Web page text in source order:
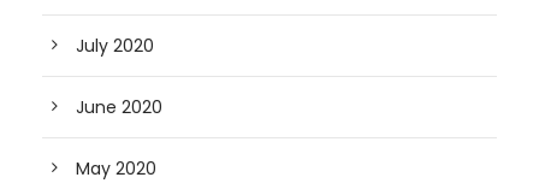
July 2020
June 2020
May 2020